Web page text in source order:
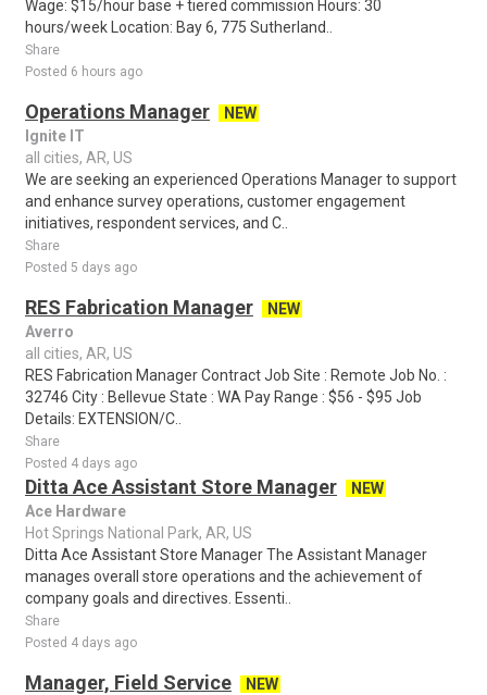
Wage: $15/hour base + tiered commission Hours: 30
hours/week Location: Bay 6, 775 Sutherland..
Share
Posted 6 hours ago
Operations Manager
NEW
Ignite IT
all cities, AR, US
We are seeking an experienced Operations Manager to support
and enhance survey operations, customer engagement
initiatives, respondent services, and C..
Share
Posted 5 days ago
RES Fabrication Manager
NEW
Averro
all cities, AR, US
RES Fabrication Manager Contract Job Site : Remote Job No. :
32746 City : Bellevue State : WA Pay Range : $56 - $95 Job
Details: EXTENSION/C..
Share
Posted 4 days ago
Ditta Ace Assistant Store Manager
NEW
Ace Hardware
Hot Springs National Park, AR, US
Ditta Ace Assistant Store Manager The Assistant Manager
manages overall store operations and the achievement of
company goals and directives. Essenti..
Share
Posted 4 days ago
Manager, Field Service
NEW